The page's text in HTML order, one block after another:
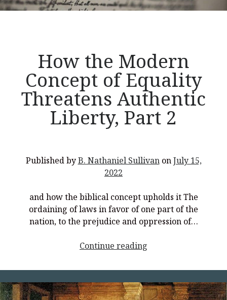
Ideas,
Rutherford</p>
How the Modern
Concept of Equality
Threatens Authentic
Liberty, Part 2
Published byB. Nathaniel SullivanonJuly 15,
2022
and how the biblical concept upholds it The
ordaining of laws in favor of one part of the
nation, to the prejudice and oppression of…
Continue reading
align:
center;">How
the